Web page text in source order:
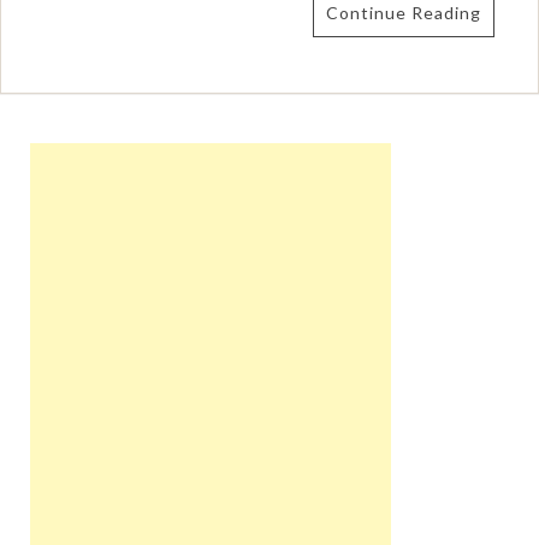
Continue Reading